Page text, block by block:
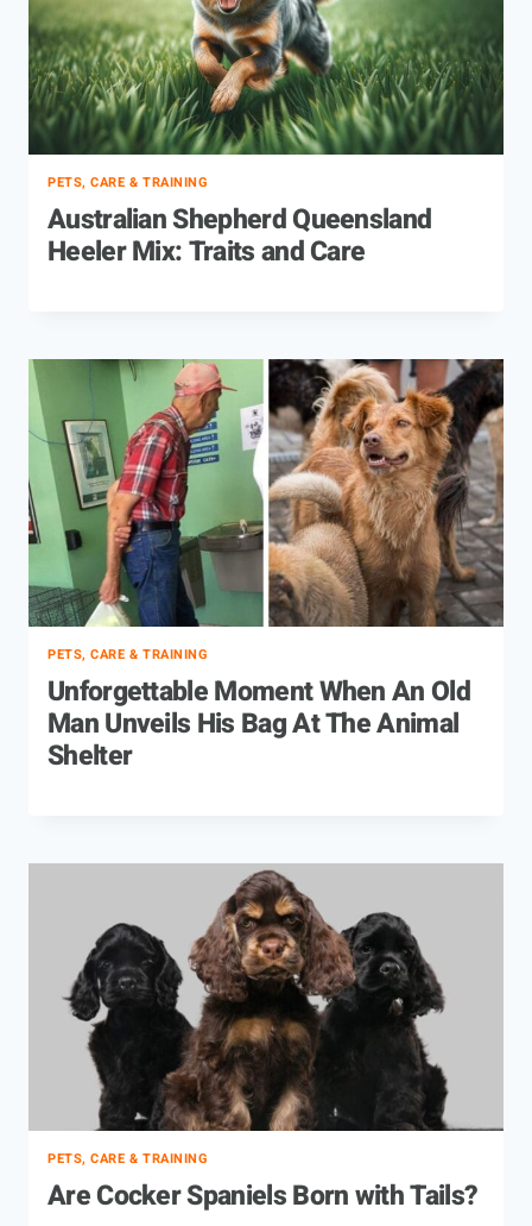
PETS, CARE & TRAINING
Australian Shepherd Queensland
Heeler Mix: Traits and Care
PETS, CARE & TRAINING
Unforgettable Moment When An Old
Man Unveils His Bag At The Animal
Shelter
PETS, CARE & TRAINING
Are Cocker Spaniels Born with Tails?